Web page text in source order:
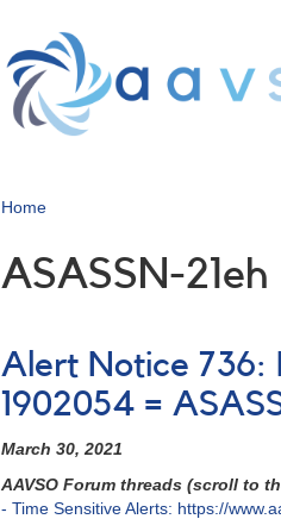
Home
ASASSN-21eh
Alert Notice 736:
1902054 =
March 30, 2021
AAVSO Forum threads (scroll to
- Time Sensitive Alerts: https://